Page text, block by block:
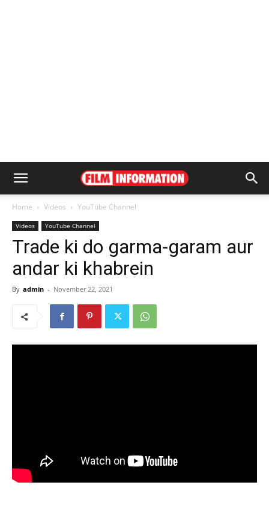
Home Videos YouTube Channel
Videos YouTube Channel
Trade ki do garma-garam aur
andar ki khabrein
By admin - November 22, 2021